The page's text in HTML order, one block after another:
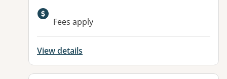
Available facilities:
Fees apply
View details